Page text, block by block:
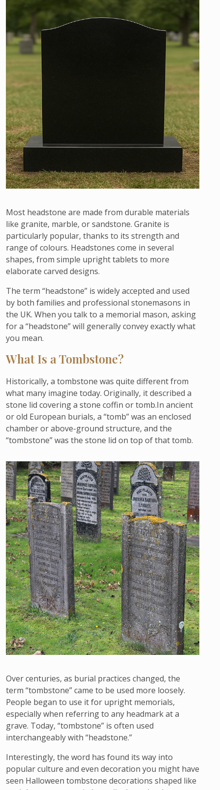
Most headstone are made from durable materials
like granite, marble, or sandstone. Granite is
particularly popular, thanks to its strength and
range of colours. Headstones come in several
shapes, from simple upright tablets to more
elaborate carved designs.
The term “headstone” is widely accepted and used
by both families and professional stonemasons in
the UK. When you talk to a memorial mason, asking
for a “headstone” will generally convey exactly what
you mean.
What Is a Tombstone?
Historically, a tombstone was quite different from
what many imagine today. Originally, it described a
stone lid covering a stone coffin or tomb.In ancient
or old European burials, a “tomb” was an enclosed
chamber or above-ground structure, and the
“tombstone” was the stone lid on top of that tomb.
Over centuries, as burial practices changed, the
term “tombstone” came to be used more loosely.
People began to use it for upright memorials,
especially when referring to any headmark at a
grave. Today, “tombstone” is often used
interchangeably with “headstone.”
Interestingly, the word has found its way into
popular culture and even decoration you might have
seen Halloween tombstone decorations shaped like